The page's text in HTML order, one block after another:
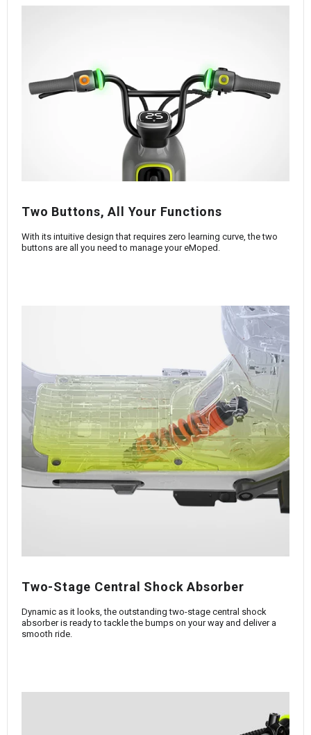
Two Buttons, All Your Functions
With its intuitive design that requires zero learning curve, the two
buttons are all you need to manage your eMoped.
Two-Stage Central Shock Absorber
Dynamic as it looks, the outstanding two-stage central shock
absorber is ready to tackle the bumps on your way and deliver a
smooth ride.